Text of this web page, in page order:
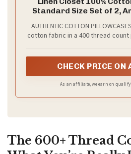
Standard Size Set of 2,
Weave, Cooling, Crisp
Pillowcases for Home
AUTHENTIC COTTON
cotton fabric in a 400 thread
offering hotel-quality sleep
CHECK PRICE ON
As an affiliate, we earn on
The 600+ Thread